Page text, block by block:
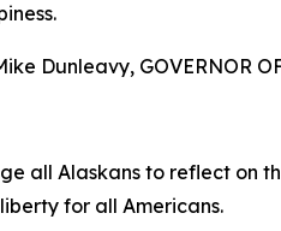
Dunleavy, GOVERNOR
all Alaskans to reflect on
for all Americans.